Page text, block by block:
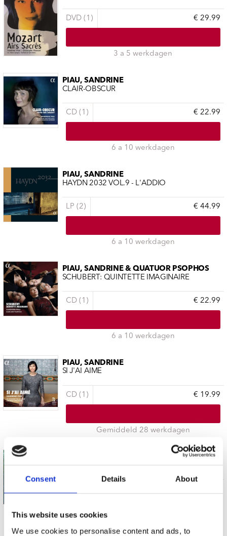
Consent Details About
This website uses cookies
We use cookies to personalise content and ads, to
DVD (1) € 29.99
3 a 5 werkdagen
PIAU, SANDRINE
CLAIR-OBSCUR
CD (1) € 22.99
6 a 10 werkdagen
PIAU, SANDRINE
HAYDN 2032 VOL.9 - L'ADDIO
LP (2) € 44.99
6 a 10 werkdagen
PIAU, SANDRINE & QUATUOR PSOPHOS
SCHUBERT: QUINTETTE IMAGINAIRE
CD (1) € 22.99
6 a 10 werkdagen
PIAU, SANDRINE
SI J'AI AIME
CD (1) € 19.99
Gemiddeld 28 werkdagen